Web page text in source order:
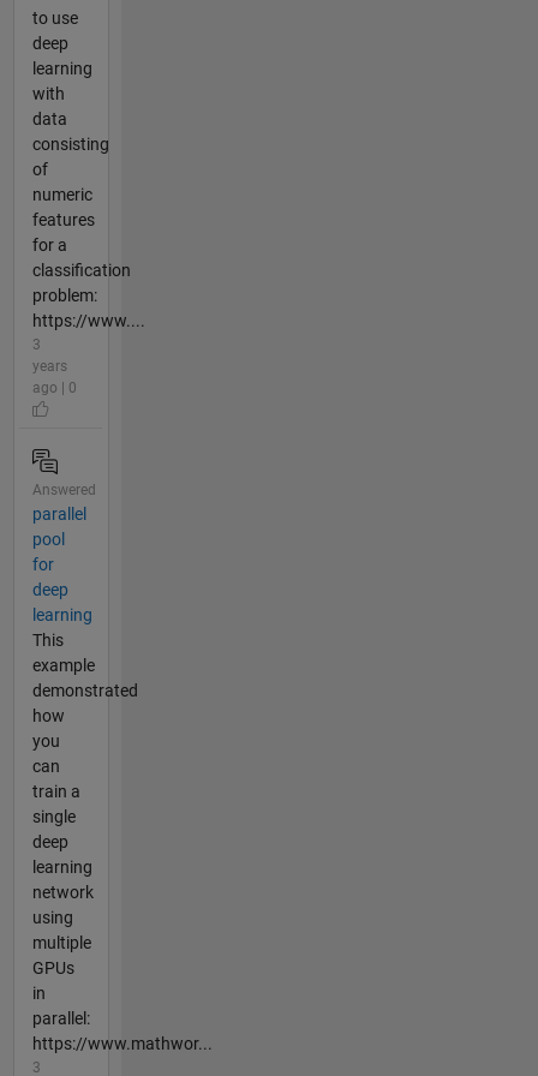
to use
deep
learning
with
data
consisting
of
numeric
features
for a
classification
problem:
https://www....
3
years
ago | 0
Answered
parallel
pool
for
deep
learning
This
example
demonstrated
how
you
can
train a
single
deep
learning
network
using
multiple
GPUs
in
parallel:
https://www.mathwor...
3